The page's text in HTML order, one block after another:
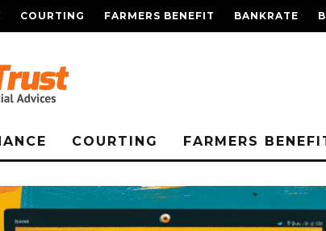
COURTING FARMERS BENEFIT BANKRATE
COURTING FARMERS